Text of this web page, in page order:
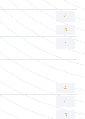
4
3
1
4
4
3